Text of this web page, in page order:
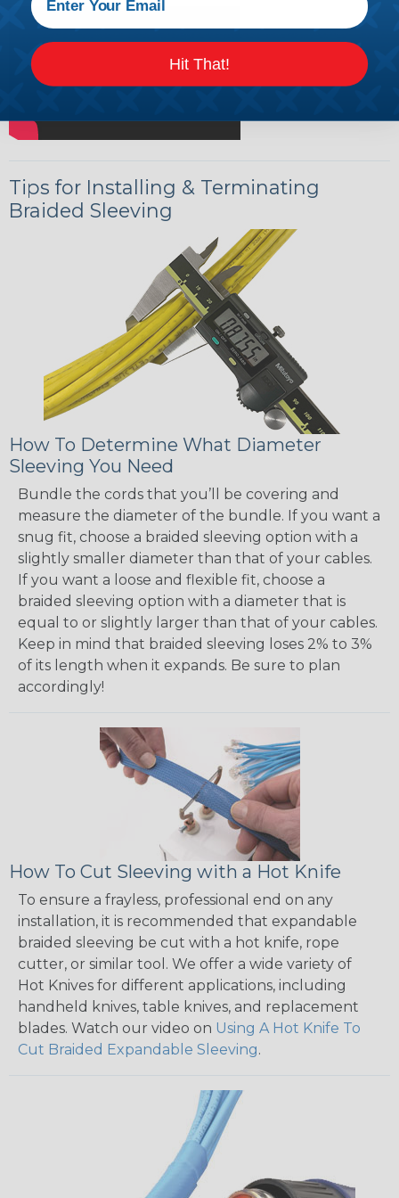
Tips for Installing & Terminating
Braided Sleeving
How To Determine What Diameter
Sleeving You Need
Bundle the cords that you’ll be covering and
measure the diameter of the bundle. If you want a
snug fit, choose a braided sleeving option with a
slightly smaller diameter than that of your cables.
If you want a loose and flexible fit, choose a
braided sleeving option with a diameter that is
equal to or slightly larger than that of your cables.
Keep in mind that braided sleeving loses 2% to 3%
of its length when it expands. Be sure to plan
accordingly!
How To Cut Sleeving with a Hot Knife
To ensure a frayless, professional end on any
installation, it is recommended that expandable
braided sleeving be cut with a hot knife, rope
cutter, or similar tool. We offer a wide variety of
Hot Knives for different applications, including
handheld knives, table knives, and replacement
blades. Watch our video on Using A Hot Knife To
Cut Braided Expandable Sleeving.
Hit That!